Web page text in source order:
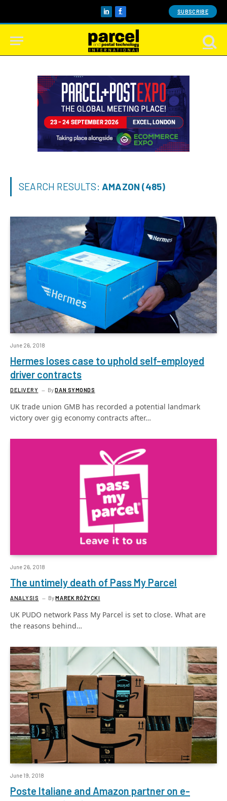
LinkedInFacebook SUBSCRIBE
SEARCH RESULTS: AMAZON (485)
June 26, 2018
Hermes loses case to uphold self-employed
driver contracts
DELIVERY ByDAN SYMONDS
UK trade union GMB has recorded a potential landmark
victory over gig economy contracts after…
June 26, 2018
The untimely death of Pass My Parcel
ANALYSIS ByMAREK RÓŻYCKI
UK PUDO network Pass My Parcel is set to close. What are
the reasons behind…
June 19, 2018
Poste Italiane and Amazon partner on e-